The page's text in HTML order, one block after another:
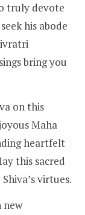
truly devote
his abode
bring you
on this
Maha
heartfelt
this sacred
virtues.
new